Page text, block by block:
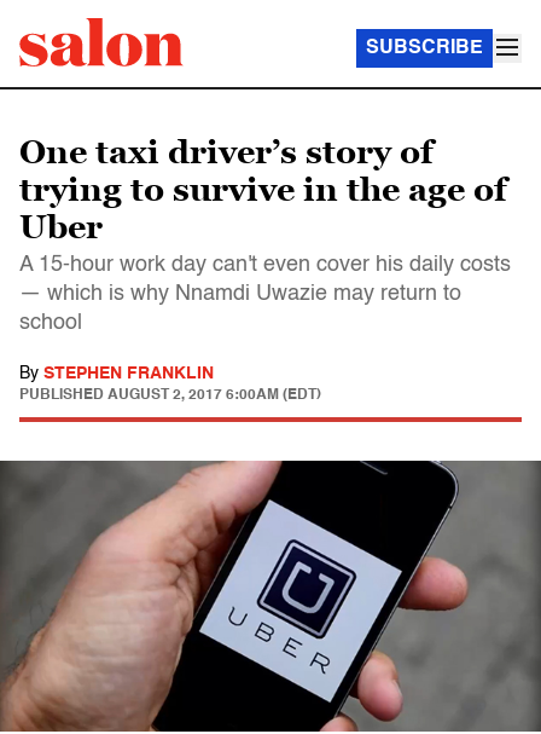
SUBSCRIBE
One taxi driver’s story of
trying to survive in the age of
Uber
A 15-hour work day can't even cover his daily costs
— which is why Nnamdi Uwazie may return to
school
By STEPHEN FRANKLIN
PUBLISHED AUGUST 2, 2017 6:00AM (EDT)